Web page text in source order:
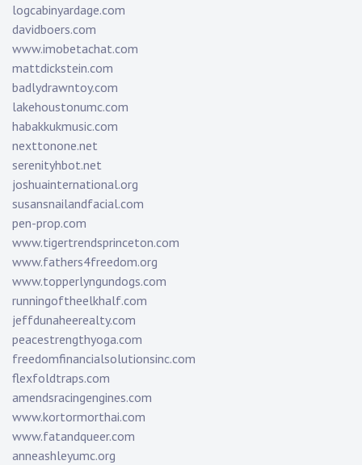
logcabinyardage.com
davidboers.com
www.imobetachat.com
mattdickstein.com
badlydrawntoy.com
lakehoustonumc.com
habakkukmusic.com
nexttonone.net
serenityhbot.net
joshuainternational.org
susansnailandfacial.com
pen-prop.com
www.tigertrendsprinceton.com
www.fathers4freedom.org
www.topperlyngundogs.com
runningoftheelkhalf.com
jeffdunaheerealty.com
peacestrengthyoga.com
freedomfinancialsolutionsinc.com
flexfoldtraps.com
amendsracingengines.com
www.kortormorthai.com
www.fatandqueer.com
anneashleyumc.org